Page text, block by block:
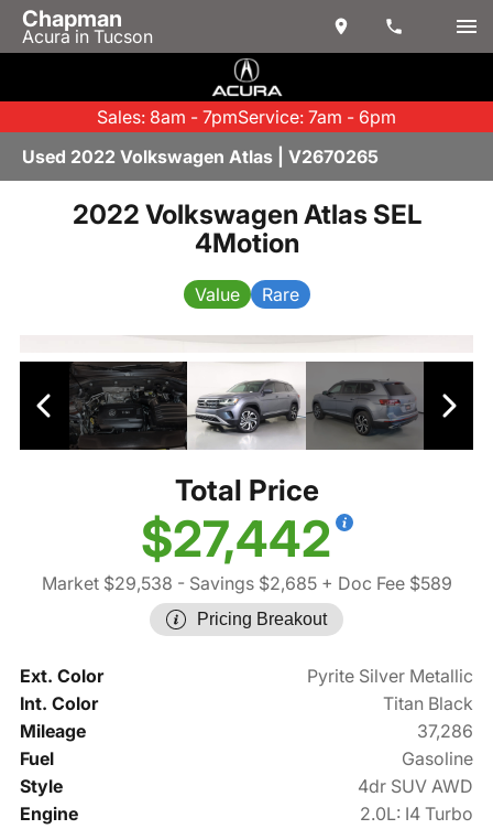
Chapman
Acura in Tucson
Sales: 8am - 7pmService: 7am - 6pm
Used 2022 Volkswagen Atlas | V2670265
2022 Volkswagen Atlas SEL
4Motion
Value Rare
Total Price
$27,442
Market $29,538 - Savings $2,685+ Doc Fee $589
Pricing Breakout
Ext. Color
Pyrite Silver Metallic
Int. Color
Titan Black
Mileage
37,286
Fuel
Gasoline
Style
4dr SUV AWD
Engine
2.0L: I4 Turbo